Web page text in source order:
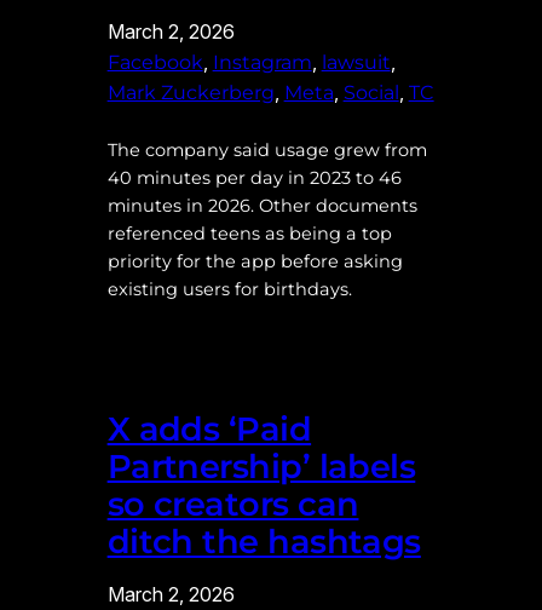
March 2, 2026
Facebook Instagram lawsuit
Mark Zuckerberg Meta Social TC
The company said usage grew from
40 minutes per day in 2023 to 46
minutes in 2026. Other documents
referenced teens as being a top
priority for the app before asking
existing users for birthdays.
X adds ‘Paid
Partnership’ labels
so creators can
ditch the hashtags
March 2, 2026